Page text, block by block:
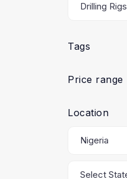
Tags
Price range
Location